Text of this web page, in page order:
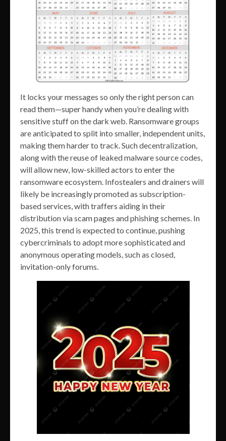
It locks your messages so only the right person can
read them—super handy when you’re dealing with
sensitive stuff on the dark web. Ransomware groups
are anticipated to split into smaller, independent units,
making them harder to track. Such decentralization,
along with the reuse of leaked malware source codes,
will allow new, low-skilled actors to enter the
ransomware ecosystem. Infostealers and drainers will
likely be increasingly promoted as subscription-
based services, with traffers aiding in their
distribution via scam pages and phishing schemes. In
2025, this trend is expected to continue, pushing
cybercriminals to adopt more sophisticated and
anonymous operating models, such as closed,
invitation-only forums.